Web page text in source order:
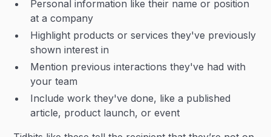
Personal information like their name or position
at a company
Highlight products or services they've previously
shown interest in
Mention previous interactions they've had with
your team
Include work they've done, like a published
article, product launch, or event